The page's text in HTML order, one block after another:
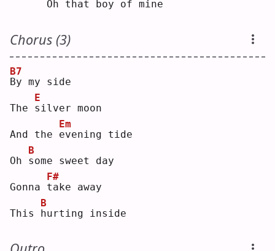
Oh that boy of mine
Chorus (3)
B
B7
y my side
The s
E
ilver moon
And the e
Em
vening tide
Oh s
B
ome sweet day
Gonna t
F#
ake away
This h
B
urting inside